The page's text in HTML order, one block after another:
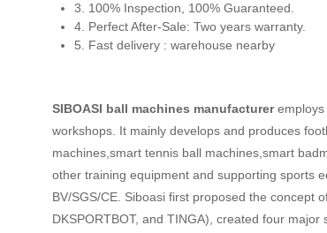
3. 100% Inspection, 100% Guaranteed.
4. Perfect After-Sale: Two years warranty.
5. Fast delivery : warehouse nearby
SIBOASI ball machines manufactureremploys
workshops. It mainly develops and produces
machines,smart tennis ball machines,smart
other training equipment and supporting sports
BV/SGS/CE. Siboasi first proposed the concept
DKSPORTBOT, and TINGA), created four